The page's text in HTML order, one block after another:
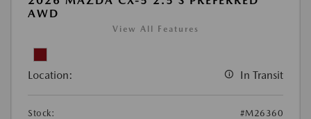
AWD
View All Features
Location: In Transit
Stock:
#M26360